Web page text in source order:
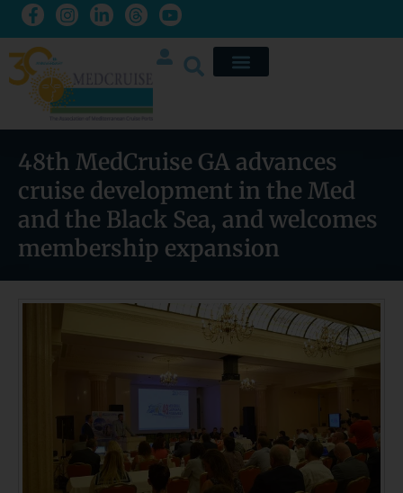
48th MedCruise GA advances
cruise development in the Med
and the Black Sea, and welcomes
membership expansion